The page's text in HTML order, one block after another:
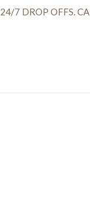
24/7 DROP OFFS.